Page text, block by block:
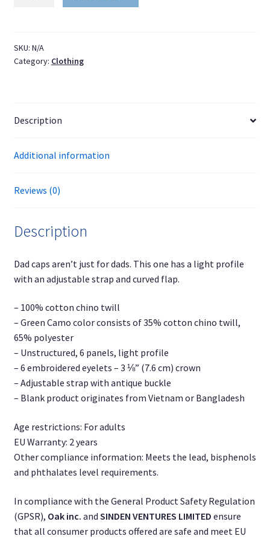
fans
quantity
SKU: N/A
Category: Clothing
Description
Additional information
Reviews (0)
Description
Dad caps aren’t just for dads. This one has a light profile
with an adjustable strap and curved flap.
– 100% cotton chino twill
– Green Camo color consists of 35% cotton chino twill,
65% polyester
– Unstructured, 6 panels, light profile
– 6 embroidered eyelets – 3 ⅛” (7.6 cm) crown
– Adjustable strap with antique buckle
– Blank product originates from Vietnam or Bangladesh
Age restrictions: For adults
EU Warranty: 2 years
Other compliance information: Meets the lead, bisphenols
and phthalates level requirements.
In compliance with the General Product Safety Regulation
(GPSR), Oak inc. and SINDEN VENTURES LIMITED ensure
that all consumer products offered are safe and meet EU